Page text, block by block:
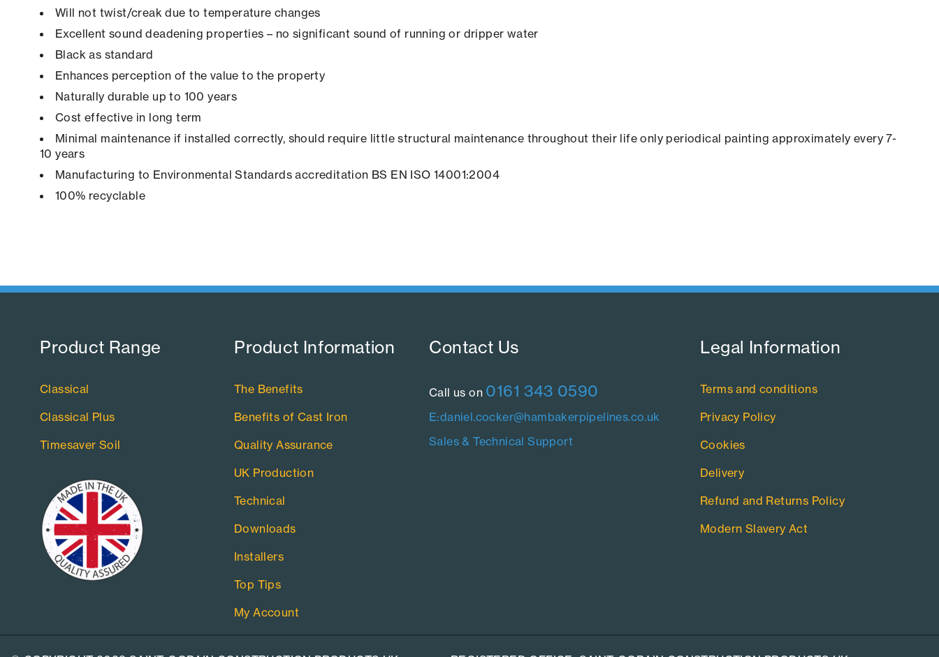
Will not twist/creak due to temperature changes
Excellent sound deadening properties – no significant sound of running or dripper water
Black as standard
Enhances perception of the value to the property
Naturally durable up to 100 years
Cost effective in long term
Minimal maintenance if installed correctly, should require little structural maintenance throughout their life only periodical painting approximately every 7-
10 years
Manufacturing to Environmental Standards accreditation BS EN ISO 14001:2004
100% recyclable
Product Range​
Classical
Classical Plus
Timesaver Soil
Product Information​
The Benefits
Benefits of Cast Iron
Quality Assurance
UK Production
Technical
Downloads
Installers
Top Tips
My Account
Contact Us​
Call us on 0161 343 0590
E:daniel.cocker@hambakerpipelines.co.uk
Sales & Technical Support
Legal Information​
Terms and conditions
Privacy Policy
Cookies
Delivery
Refund and Returns Policy
Modern Slavery Act